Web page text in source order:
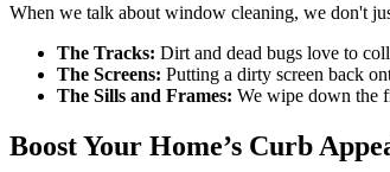
When we talk about window cleaning, we don't
The Tracks: Dirt and dead bugs love to
The Screens: Putting a dirty screen back
The Sills and Frames: We wipe down the
Boost Your Home’s Curb